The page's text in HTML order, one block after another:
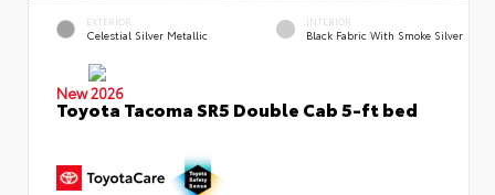
EXTERIOR
Celestial Silver Metallic
INTERIOR
Black Fabric With Smoke Silver
New 2026
Toyota Tacoma SR5 Double Cab 5-ft bed